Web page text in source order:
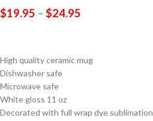
$19.95 – $24.95
High quality ceramic mug
Dishwasher safe
Microwave safe
White gloss 11 oz
Decorated with full wrap dye sublimation